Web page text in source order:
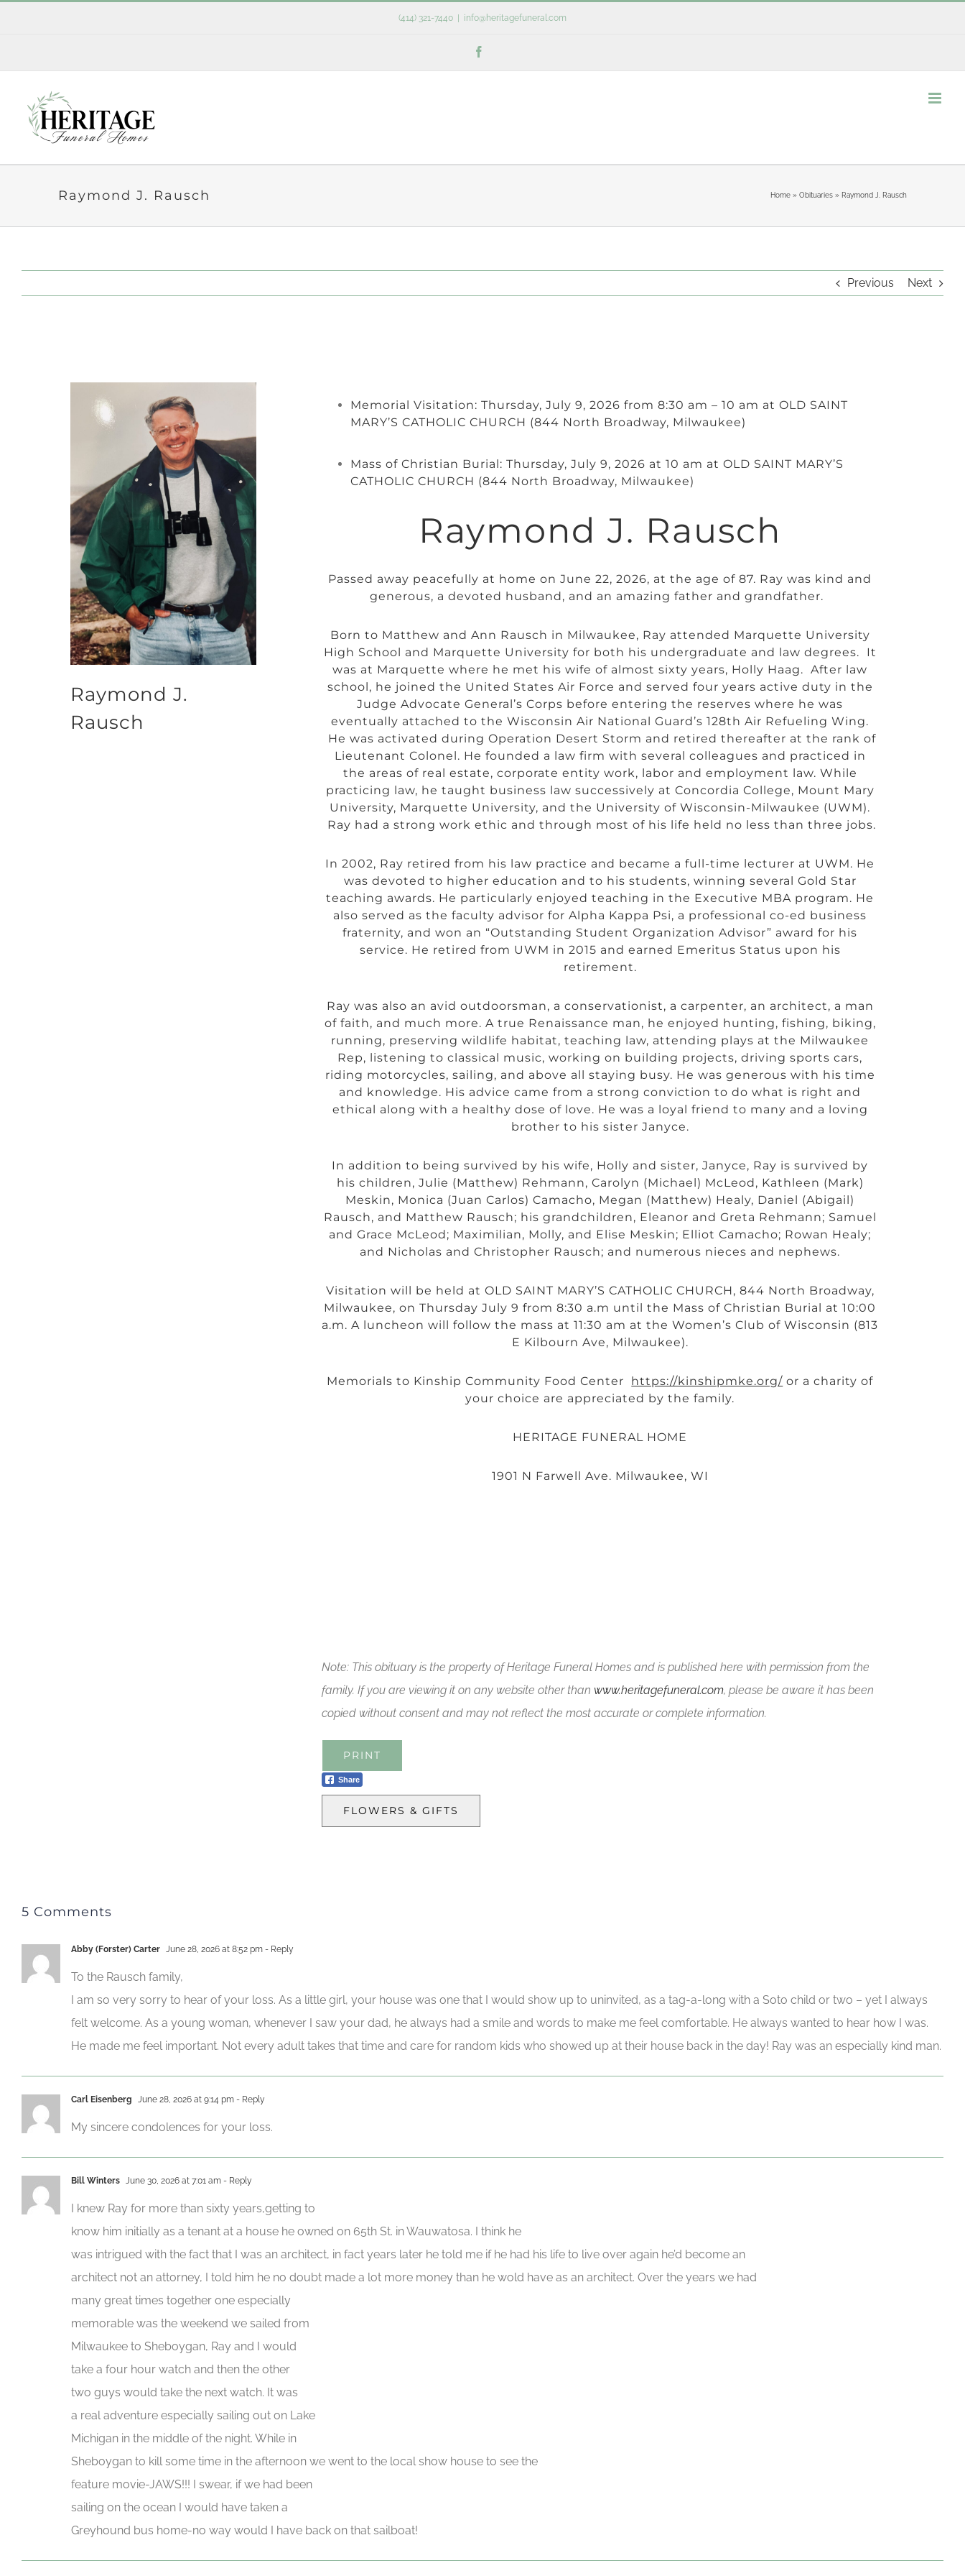
(414) 321-7440 info@heritagefuneral.com
Raymond J. Rausch Home» Obituaries» Raymond J. Rausch
Previous Next
Raymond J.
Rausch
Memorial Visitation: Thursday, July 9, 2026 from 8:30 am – 10 am at OLD SAINT
MARY’S CATHOLIC CHURCH (844 North Broadway, Milwaukee)
Mass of Christian Burial: Thursday, July 9, 2026 at 10 am at OLD SAINT MARY’S
CATHOLIC CHURCH (844 North Broadway, Milwaukee)
Raymond J. Rausch
Passed away peacefully at home on June 22, 2026, at the age of 87. Ray was kind and
generous, a devoted husband, and an amazing father and grandfather.
Born to Matthew and Ann Rausch in Milwaukee, Ray attended Marquette University
High School and Marquette University for both his undergraduate and law degrees. It
was at Marquette where he met his wife of almost sixty years, Holly Haag. After law
school, he joined the United States Air Force and served four years active duty in the
Judge Advocate General’s Corps before entering the reserves where he was
eventually attached to the Wisconsin Air National Guard’s 128th Air Refueling Wing.
He was activated during Operation Desert Storm and retired thereafter at the rank of
Lieutenant Colonel. He founded a law firm with several colleagues and practiced in
the areas of real estate, corporate entity work, labor and employment law. While
practicing law, he taught business law successively at Concordia College, Mount Mary
University, Marquette University, and the University of Wisconsin-Milwaukee (UWM).
Ray had a strong work ethic and through most of his life held no less than three jobs.
In 2002, Ray retired from his law practice and became a full-time lecturer at UWM. He
was devoted to higher education and to his students, winning several Gold Star
teaching awards. He particularly enjoyed teaching in the Executive MBA program. He
also served as the faculty advisor for Alpha Kappa Psi, a professional co-ed business
fraternity, and won an “Outstanding Student Organization Advisor” award for his
service. He retired from UWM in 2015 and earned Emeritus Status upon his
retirement.
Ray was also an avid outdoorsman, a conservationist, a carpenter, an architect, a man
of faith, and much more. A true Renaissance man, he enjoyed hunting, fishing, biking,
running, preserving wildlife habitat, teaching law, attending plays at the Milwaukee
Rep, listening to classical music, working on building projects, driving sports cars,
riding motorcycles, sailing, and above all staying busy. He was generous with his time
and knowledge. His advice came from a strong conviction to do what is right and
ethical along with a healthy dose of love. He was a loyal friend to many and a loving
brother to his sister Janyce.
In addition to being survived by his wife, Holly and sister, Janyce, Ray is survived by
his children, Julie (Matthew) Rehmann, Carolyn (Michael) McLeod, Kathleen (Mark)
Meskin, Monica (Juan Carlos) Camacho, Megan (Matthew) Healy, Daniel (Abigail)
Rausch, and Matthew Rausch; his grandchildren, Eleanor and Greta Rehmann; Samuel
and Grace McLeod; Maximilian, Molly, and Elise Meskin; Elliot Camacho; Rowan Healy;
and Nicholas and Christopher Rausch; and numerous nieces and nephews.
Visitation will be held at OLD SAINT MARY’S CATHOLIC CHURCH, 844 North Broadway,
Milwaukee, on Thursday July 9 from 8:30 a.m until the Mass of Christian Burial at 10:00
a.m. A luncheon will follow the mass at 11:30 am at the Women’s Club of Wisconsin (813
E Kilbourn Ave, Milwaukee).
Memorials to Kinship Community Food Center https://kinshipmke.org/ or a charity of
your choice are appreciated by the family.
HERITAGE FUNERAL HOME
1901 N Farwell Ave. Milwaukee, WI
Note: This obituary is the property of Heritage Funeral Homes and is published here with permission from the
family. If you are viewing it on any website other than www.heritagefuneral.com, please be aware it has been
copied without consent and may not reflect the most accurate or complete information.
PRINT
Share
FLOWERS & GIFTS
5 Comments
Abby (Forster) Carter June 28, 2026 at 8:52 pm - Reply
To the Rausch family,
I am so very sorry to hear of your loss. As a little girl, your house was one that I would show up to uninvited, as a tag-a-long with a Soto child or two – yet I always
felt welcome. As a young woman, whenever I saw your dad, he always had a smile and words to make me feel comfortable. He always wanted to hear how I was.
He made me feel important. Not every adult takes that time and care for random kids who showed up at their house back in the day! Ray was an especially kind man.
Carl Eisenberg June 28, 2026 at 9:14 pm - Reply
My sincere condolences for your loss.
Bill Winters June 30, 2026 at 7:01 am - Reply
I knew Ray for more than sixty years,getting to
know him initially as a tenant at a house he owned on 65th St. in Wauwatosa. I think he
was intrigued with the fact that I was an architect, in fact years later he told me if he had his life to live over again he’d become an
architect not an attorney, I told him he no doubt made a lot more money than he wold have as an architect. Over the years we had
many great times together one especially
memorable was the weekend we sailed from
Milwaukee to Sheboygan, Ray and I would
take a four hour watch and then the other
two guys would take the next watch. It was
a real adventure especially sailing out on Lake
Michigan in the middle of the night. While in
Sheboygan to kill some time in the afternoon we went to the local show house to see the
feature movie-JAWS!!! I swear, if we had been
sailing on the ocean I would have taken a
Greyhound bus home-no way would I have back on that sailboat!